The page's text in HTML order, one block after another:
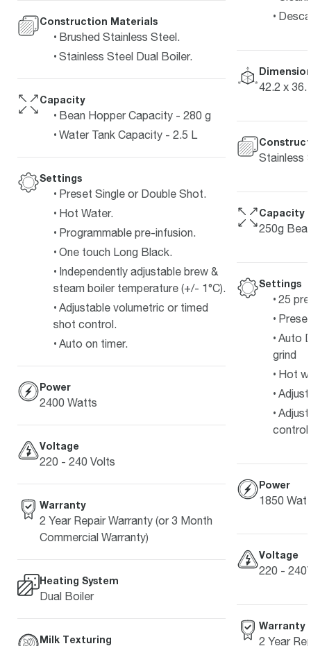
Construction Materials
Brushed Stainless Steel.
Stainless Steel Dual Boiler.
Capacity
Bean Hopper Capacity - 280 g
Water Tank Capacity - 2.5 L
Settings
Preset Single or Double Shot.
Hot Water.
Programmable pre-infusion.
One touch Long Black.
Independently adjustable brew &
steam boiler temperature (+/- 1°C).
Adjustable volumetric or timed
shot control.
Auto on timer.
Power
2400 Watts
Voltage
220 - 240 Volts
Warranty
2 Year Repair Warranty (or 3 Month
Commercial Warranty)
Heating System
Dual Boiler
Milk Texturing
42.2 x
Stainless
Capacity
250g
Settings
25
Auto
grind
Hot
control
Power
1850
Voltage
220 -
Warranty
2 Year